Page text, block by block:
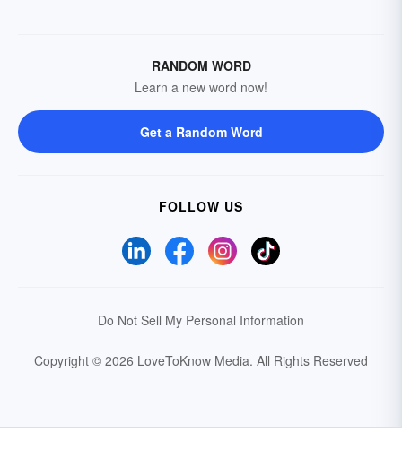
RANDOM WORD
Learn a new word now!
Get a Random Word
FOLLOW US
Do Not Sell My Personal Information
Copyright © 2026 LoveToKnow Media. All Rights Reserved